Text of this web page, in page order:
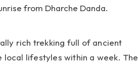
from Dharche Danda.
rich trekking full of ancient
lifestyles within a week. The